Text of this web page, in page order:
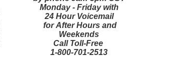
Monday - Friday with
24 Hour Voicemail
for After Hours and
Weekends
Call Toll-Free
1-800-701-2513